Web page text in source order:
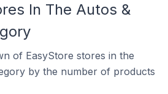
In The Autos &
of EasyStore stores in the
by the number of products